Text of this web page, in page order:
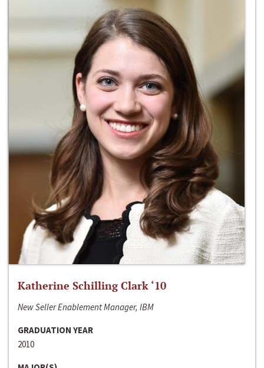
Katherine Schilling Clark ‘10
New Seller Enablement Manager, IBM
GRADUATION YEAR
2010